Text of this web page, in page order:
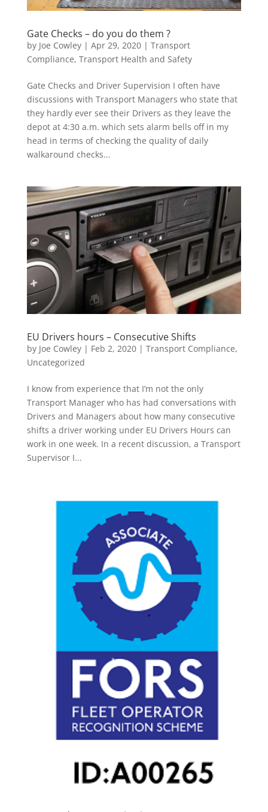
Gate Checks – do you do them ?
by Joe Cowley| Apr 29, 2020| Transport
Compliance, Transport Health and Safety
Gate Checks and Driver Supervision I often have
discussions with Transport Managers who state that
they hardly ever see their Drivers as they leave the
depot at 4:30 a.m. which sets alarm bells off in my
head in terms of checking the quality of daily
walkaround checks...
EU Drivers hours – Consecutive Shifts
by Joe Cowley| Feb 2, 2020| Transport Compliance,
Uncategorized
I know from experience that I’m not the only
Transport Manager who has had conversations with
Drivers and Managers about how many consecutive
shifts a driver working under EU Drivers Hours can
work in one week. In a recent discussion, a Transport
Supervisor I...